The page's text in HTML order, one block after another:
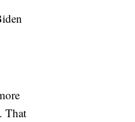
That